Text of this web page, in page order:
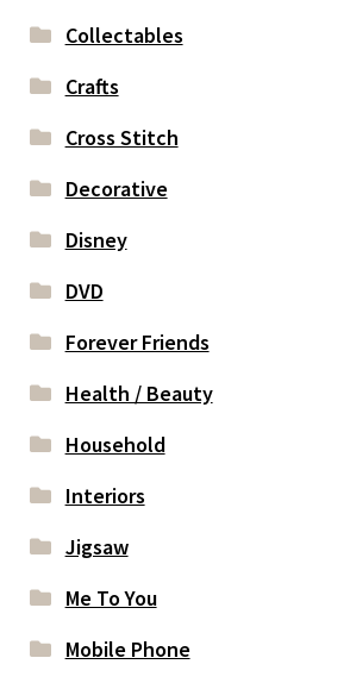
Collectables
Crafts
Cross Stitch
Decorative
Disney
DVD
Forever Friends
Health / Beauty
Household
Interiors
Jigsaw
Me To You
Mobile Phone